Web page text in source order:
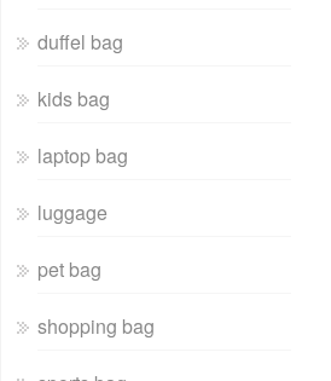
duffel bag
kids bag
laptop bag
luggage
pet bag
shopping bag